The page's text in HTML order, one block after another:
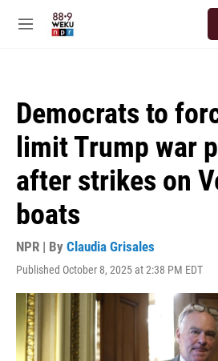
M
Democrats to
limit Trump war
after strikes on
boats
NPR | By Claudia Grisales
Published October 8, 2025 at 2:38 PM EDT